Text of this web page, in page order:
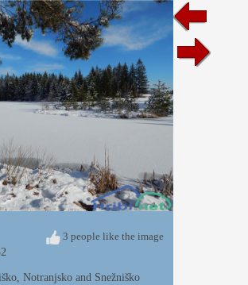
3 people like the image
Notranjsko and Snežniško